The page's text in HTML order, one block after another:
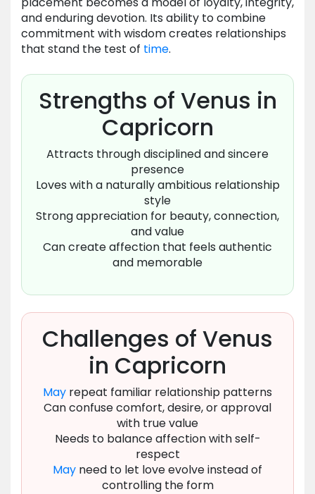
and enduring devotion. Its ability to combine
commitment with wisdom creates relationships
that stand the test of time.
Strengths of Venus in
Capricorn
Attracts through disciplined and sincere
presence
Loves with a naturally ambitious relationship
style
Strong appreciation for beauty, connection,
and value
Can create affection that feels authentic
and memorable
Challenges of Venus
in Capricorn
May repeat familiar relationship patterns
Can confuse comfort, desire, or approval
with true value
Needs to balance affection with self-
respect
May need to let love evolve instead of
controlling the form